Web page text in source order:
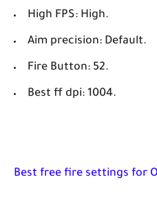
High FPS: High.
Aim precision: Default.
Fire Button: 52.
Best ff dpi: 1004.
Best free fire settings for